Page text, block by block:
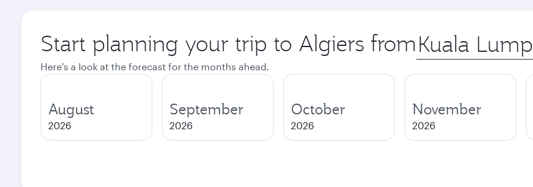
Start planning your trip to Algiers from Origin
city
Here's a look at the forecast for the months ahead.
August
2026
September
2026
October
2026
November
2026